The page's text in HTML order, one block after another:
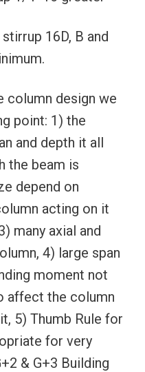
16D, B and
column design we
point: 1) the
and depth it all
the beam is
depend on
acting on it
many axial and
4) large span
moment not
affect the column
5) Thumb Rule for
for very
& G+3 Building